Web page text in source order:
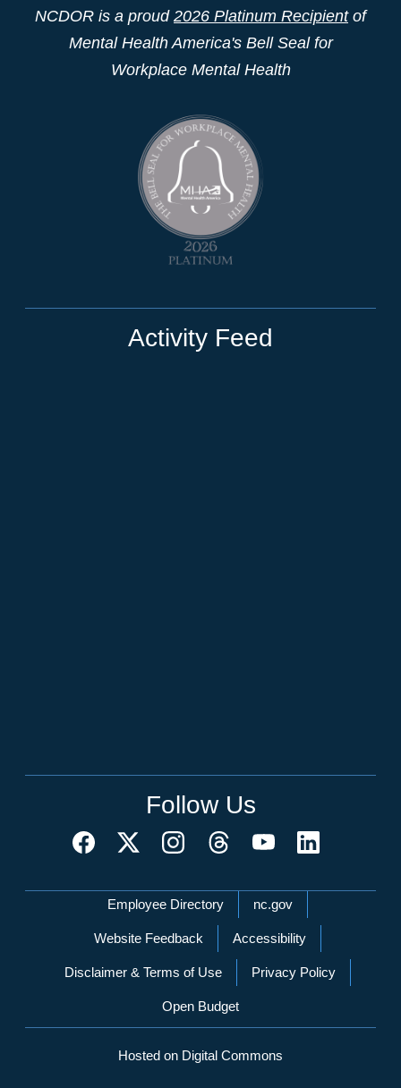
NCDOR is a proud 2026 Platinum Recipientof
Mental Health America's Bell Seal for
Workplace Mental Health
Activity Feed
Follow Us
Network Menu
Employee Directory nc.gov
Website Feedback Accessibility
Disclaimer & Terms of Use Privacy Policy
Open Budget
Hosted on Digital Commons